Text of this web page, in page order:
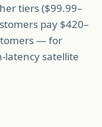
tiers ($99.99–
pay $420–
— for
latency satellite